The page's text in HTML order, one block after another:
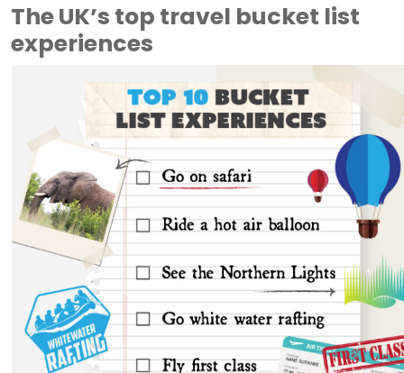
The UK’s top travel bucket list
experiences